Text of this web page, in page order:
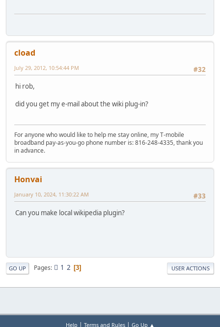
cload
#32
July 29, 2012, 10:54:44 PM
hi rob,
did you get my e-mail about the wiki plug-in?
For anyone who would like to help me stay online, my T-mobile
broadband pay-as-you-go phone number is: 816-248-4335, thank you
in advance.
Honvai
#33
January 10, 2024, 11:30:22 AM
Can you make local wikipedia plugin?
GO UP Pages 1 2 3 USER ACTIONS
Help | Terms and Rules| Go Up ▲